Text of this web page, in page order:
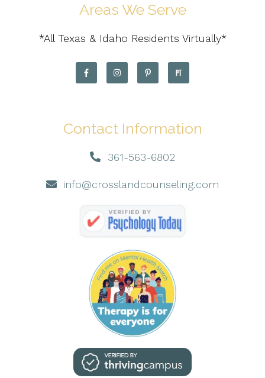
Areas We Serve
*All Texas & Idaho Residents Virtually*
Contact Information
361-563-6802
info@crosslandcounseling.com